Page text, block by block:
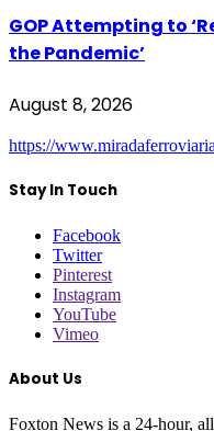
GOP Attempting to
the Pandemic’
August 8, 2026
https://
Stay In Touch
Facebook
Twitter
Pinterest
Instagram
YouTube
Vimeo
About Us
Foxton News is a 24-hour,